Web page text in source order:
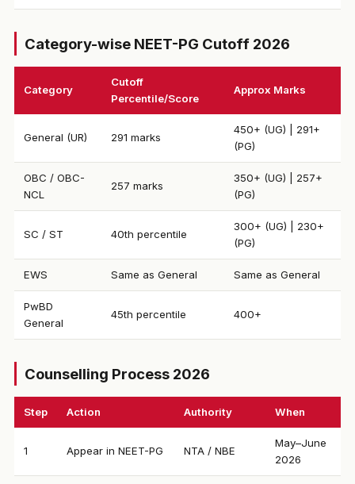
Category-wise NEET-PG Cutoff 2026
Category
Cutoff
Percentile/Score
Approx Marks
General (UR) 291 marks
450+ (UG) | 291+
(PG)
OBC / OBC-
NCL
257 marks
350+ (UG) | 257+
(PG)
SC / ST 40th percentile
300+ (UG) | 230+
(PG)
EWS Same as General Same as General
PwBD
General
45th percentile 400+
Counselling Process 2026
Step Action Authority When
1 Appear in NEET-PG NTA / NBE
May–June
2026